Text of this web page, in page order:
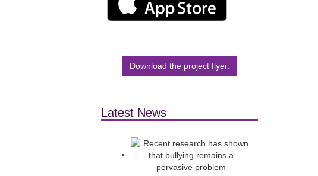
Download the project flyer.
Latest News